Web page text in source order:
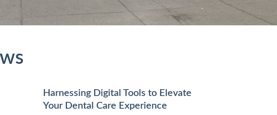
Harnessing Digital Tools to Elevate
Your Dental Care Experience